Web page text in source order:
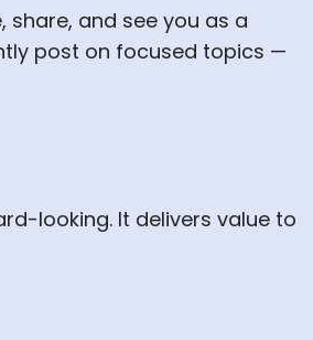
share, and see you as a
post on focused topics —
looking. It delivers value to